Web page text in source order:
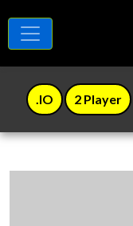
.IO 2 Player